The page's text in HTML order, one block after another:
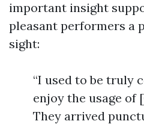
important insight
pleasant performers a
sight:
“I used to be truly
enjoy the usage of
They arrived